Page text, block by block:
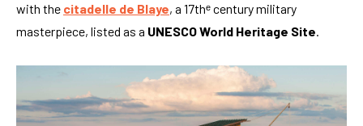
with the citadelle de Blaye, a 17thᵉ century military
masterpiece, listed as a UNESCO World Heritage Site.